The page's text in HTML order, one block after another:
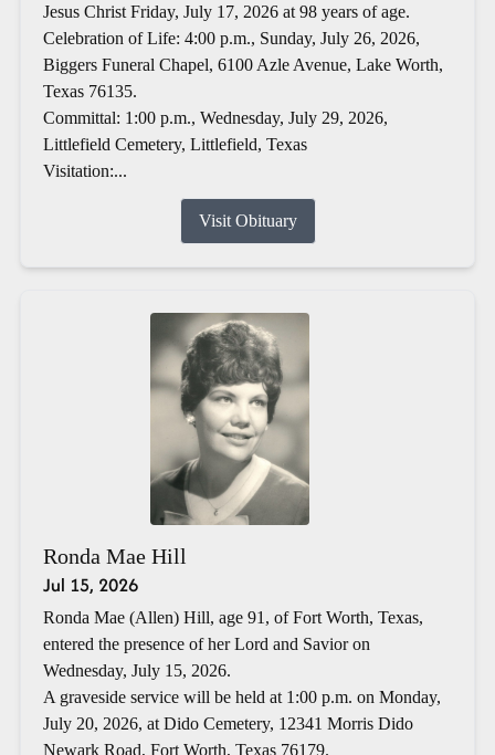
Jesus Christ Friday, July 17, 2026 at 98 years of age.
Celebration of Life: 4:00 p.m., Sunday, July 26, 2026,
Biggers Funeral Chapel, 6100 Azle Avenue, Lake Worth,
Texas 76135.
Committal: 1:00 p.m., Wednesday, July 29, 2026,
Littlefield Cemetery, Littlefield, Texas
Visitation:...
Visit Obituary
Ronda Mae Hill
Jul 15, 2026
Ronda Mae (Allen) Hill, age 91, of Fort Worth, Texas,
entered the presence of her Lord and Savior on
Wednesday, July 15, 2026.
A graveside service will be held at 1:00 p.m. on Monday,
July 20, 2026, at Dido Cemetery, 12341 Morris Dido
Newark Road, Fort Worth, Texas 76179.